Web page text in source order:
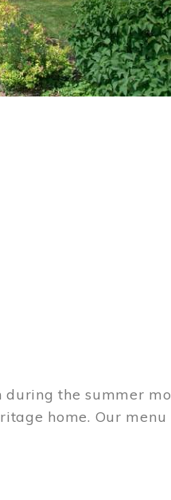
the summer
home. Our